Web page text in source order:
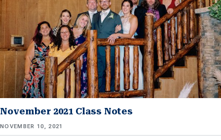
November 2021 Class Notes
NOVEMBER 10, 2021